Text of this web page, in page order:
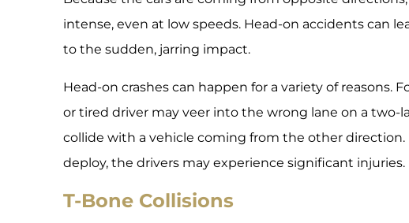
intense, even at low speeds. Head-on accidents can
to the sudden, jarring impact.
Head-on crashes can happen for a variety of reasons.
or tired driver may veer into the wrong lane on a two-
collide with a vehicle coming from the other direction.
deploy, the drivers may experience significant injuries.
T-Bone Collisions